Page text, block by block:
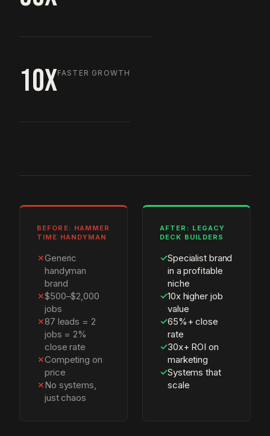
10XFASTER GROWTH
BEFORE: HAMMER
TIME HANDYMAN
✗Generic
handyman
brand
✗$500–$2,000
jobs
✗87 leads = 2
jobs = 2%
close rate
✗Competing on
price
✗No systems,
just chaos
AFTER: LEGACY
DECK BUILDERS
✓Specialist brand
in a profitable
niche
✓10x higher job
value
✓65%+ close
rate
✓30x+ ROI on
marketing
✓Systems that
scale